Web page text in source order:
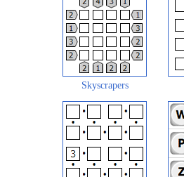
Skyscrapers